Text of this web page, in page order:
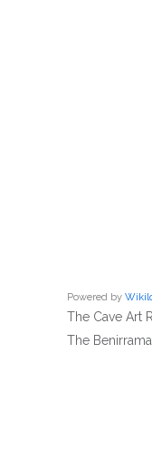
Powered by
The Cave Art
The